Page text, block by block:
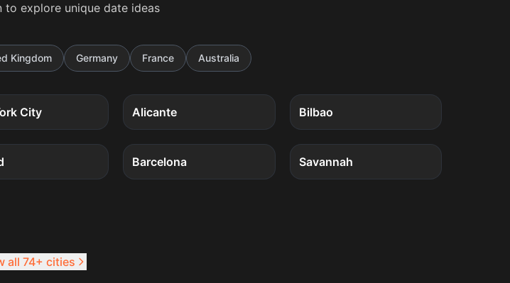
to explore unique date ideas
Kingdom Germany France Australia
City Alicante Bilbao
4 quests 4 quests
Barcelona
4 quests
Savannah
all 74+ cities